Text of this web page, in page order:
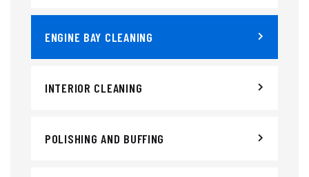
ENGINE BAY CLEANING
INTERIOR CLEANING
POLISHING AND BUFFING